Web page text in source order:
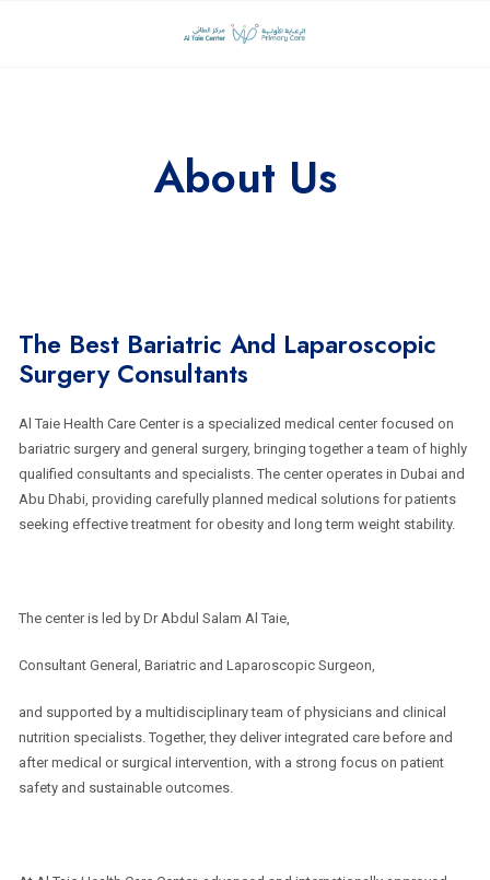
About Us
The Best Bariatric And Laparoscopic
Surgery Consultants
Al Taie Health Care Center is a specialized medical center focused on
bariatric surgery and general surgery, bringing together a team of highly
qualified consultants and specialists. The center operates in Dubai and
Abu Dhabi, providing carefully planned medical solutions for patients
seeking effective treatment for obesity and long term weight stability.
The center is led by Dr Abdul Salam Al Taie,
Consultant General, Bariatric and Laparoscopic Surgeon,
and supported by a multidisciplinary team of physicians and clinical
nutrition specialists. Together, they deliver integrated care before and
after medical or surgical intervention, with a strong focus on patient
safety and sustainable outcomes.